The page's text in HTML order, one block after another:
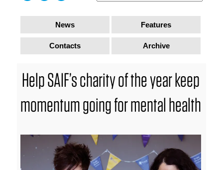
News Features
Contacts Archive
Help SAIF’s charity of the year keep
momentum going for mental health